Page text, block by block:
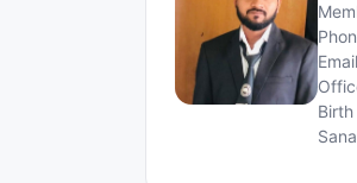
Email